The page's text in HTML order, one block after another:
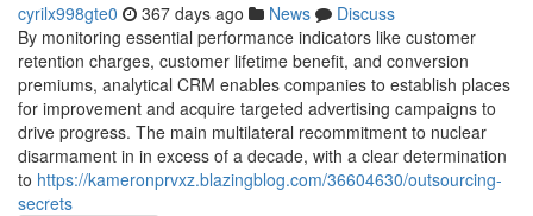
cyrilx998gte0 367 days ago News
Discuss
By monitoring essential performance indicators like customer
retention charges, customer lifetime benefit, and conversion
premiums, analytical CRM enables companies to establish places
for improvement and acquire targeted advertising campaigns to
drive progress. The main multilateral recommitment to nuclear
disarmament in in excess of a decade, with a clear determination
to https://kameronprvxz.blazingblog.com/36604630/outsourcing-
secrets